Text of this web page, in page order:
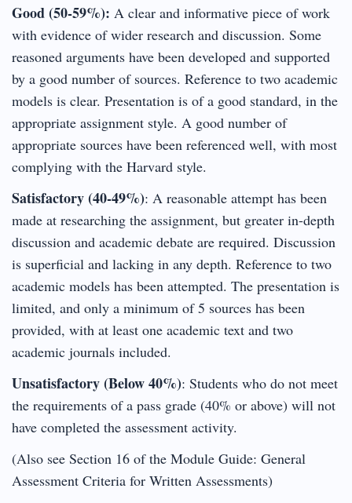
Good (50-59%): A clear and informative piece of work
with evidence of wider research and discussion. Some
reasoned arguments have been developed and supported
by a good number of sources. Reference to two academic
models is clear. Presentation is of a good standard, in the
appropriate assignment style. A good number of
appropriate sources have been referenced well, with most
complying with the Harvard style.
Satisfactory (40-49%): A reasonable attempt has been
made at researching the assignment, but greater in-depth
discussion and academic debate are required. Discussion
is superficial and lacking in any depth. Reference to two
academic models has been attempted. The presentation is
limited, and only a minimum of 5 sources has been
provided, with at least one academic text and two
academic journals included.
Unsatisfactory (Below 40%): Students who do not meet
the requirements of a pass grade (40% or above) will not
have completed the assessment activity.
(Also see Section 16 of the Module Guide: General
Assessment Criteria for Written Assessments)